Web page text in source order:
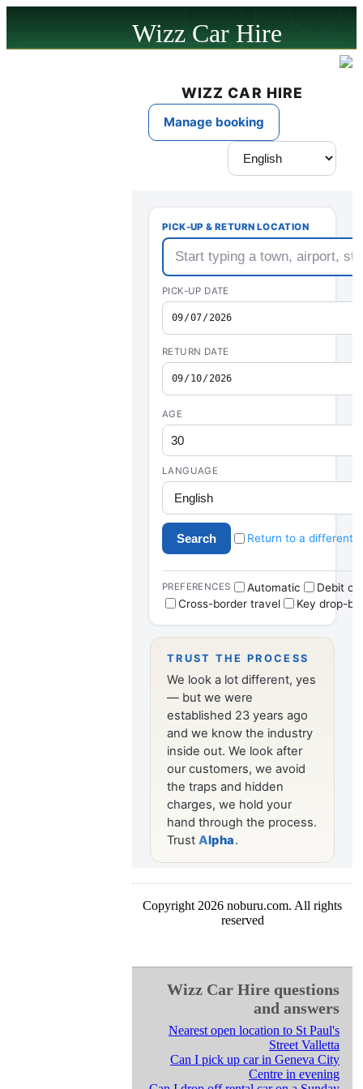
Wizz Car Hire
Copyright 2026 noburu.com. All rights
reserved
Wizz Car Hire questions
and answers
Nearest open location to St Paul's
Street Valletta
Can I pick up car in Geneva City
Centre in evening